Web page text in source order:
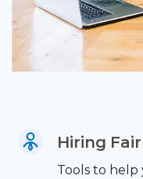
Hiring
Tools to help